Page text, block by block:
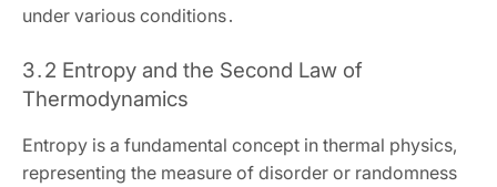
under various conditions․
3․2 Entropy and the Second Law of
Thermodynamics
Entropy is a fundamental concept in thermal physics‚
representing the measure of disorder or randomness